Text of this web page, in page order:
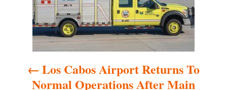
Los Cabos Airport Returns To
Normal Operations After Main